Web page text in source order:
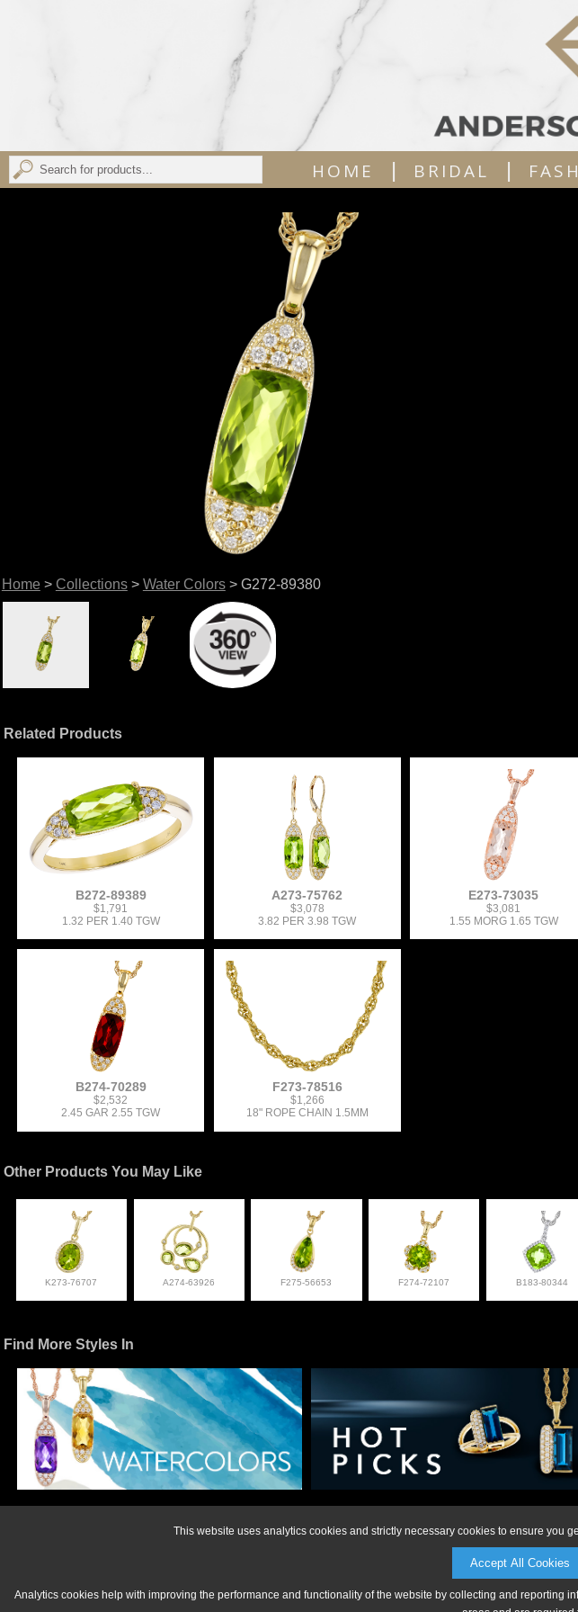
This website uses analytics cookies and strictly necessary cookies to ensure you
Accept All Cookies
Analytics cookies help with improving the performance and functionality of the website by collecting and reporting
HOME | BRIDAL |
Home > Collections> Water Colors> G272-89380
Related Products
B272-89389
$1,791
1.32 PER 1.40 TGW
A273-75762
$3,078
3.82 PER 3.98 TGW
E273-73035
$3,081
1.55 MORG 1.65 TGW
B274-70289
$2,532
2.45 GAR 2.55 TGW
F273-78516
$1,266
18" ROPE CHAIN 1.5MM
Other Products You May Like
K273-76707 A274-63926 F275-56653 F274-72107 B183-80344
Find More Styles In
For more information or to make a